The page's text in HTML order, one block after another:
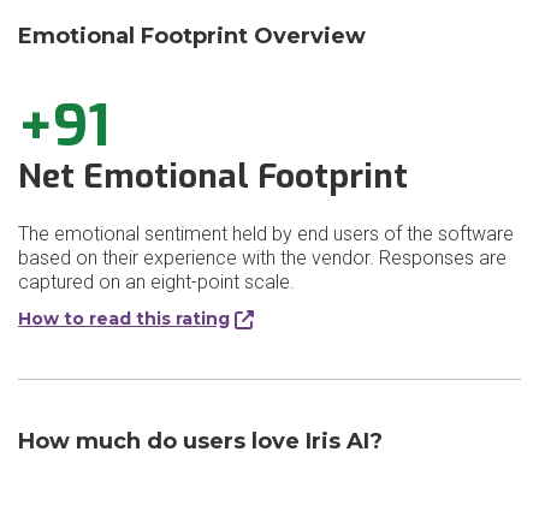
Emotional Footprint Overview
+91
Net Emotional Footprint
The emotional sentiment held by end users of the software
based on their experience with the vendor. Responses are
captured on an eight-point scale.
How to read this rating
How much do users love Iris AI?